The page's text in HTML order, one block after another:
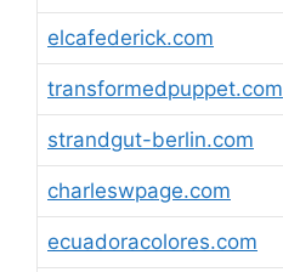
elcafederick.com
transformedpuppet.com
strandgut-berlin.com
charleswpage.com
ecuadoracolores.com